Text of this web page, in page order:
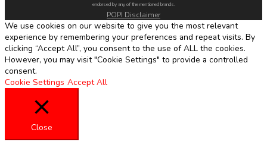
endorsed by any of the mentioned brands.
POPI Disclaimer
We use cookies on our website to give you the most relevant
experience by remembering your preferences and repeat visits. By
clicking “Accept All”, you consent to the use of ALL the cookies.
However, you may visit "Cookie Settings" to provide a controlled
consent.
Cookie Settings Accept All
Close